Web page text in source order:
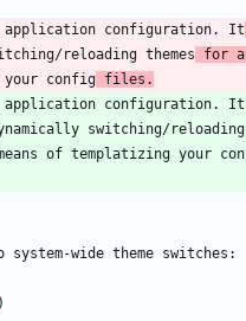
application configuration. It
reloading themes for
your config files.